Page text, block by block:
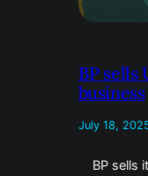
BP sells
business
July 18,
BP sells